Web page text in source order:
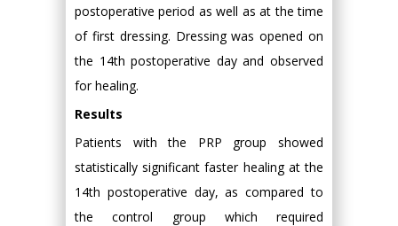
postoperative period as well as at the time
of first dressing. Dressing was opened on
the 14th postoperative day and observed
for healing.
Results
Patients with the PRP group showed
statistically significant faster healing at the
14th postoperative day, as compared to
the control group which required